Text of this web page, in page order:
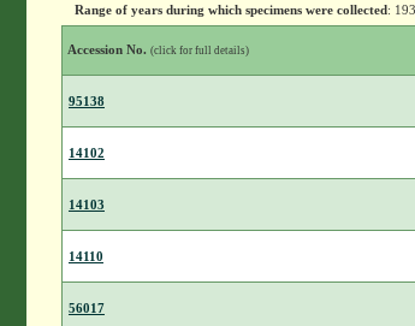
Range of years during which specimens were collected:
Accession No. (click for full details)
95138
14102
14103
14110
56017